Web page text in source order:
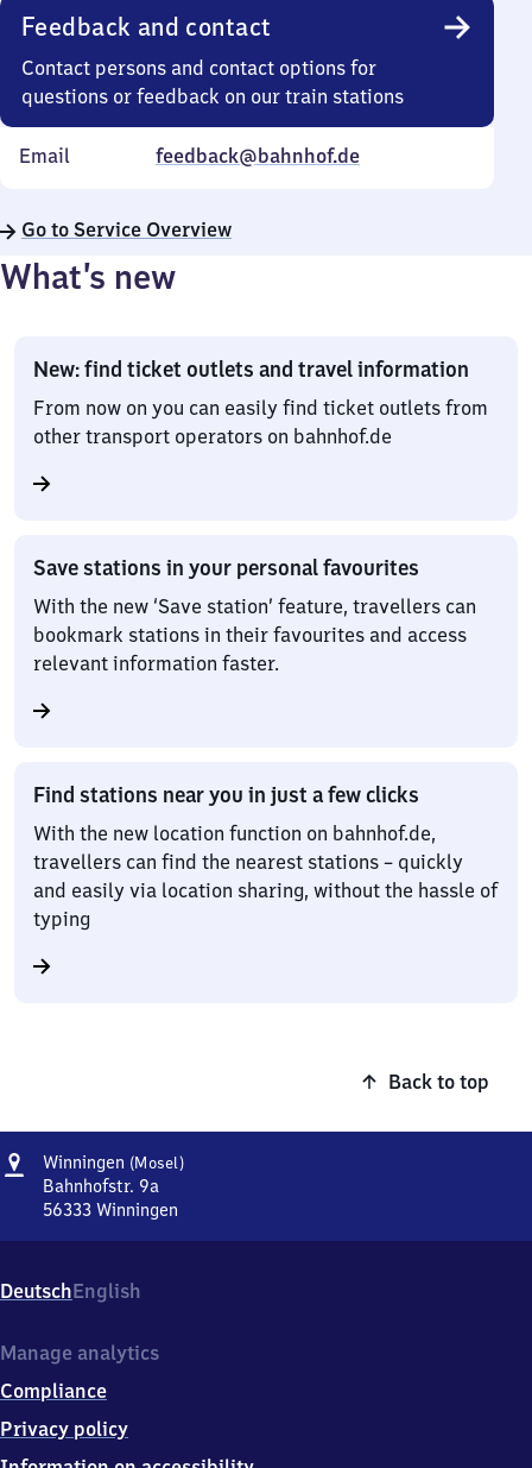
Feedback and contact
Contact persons and contact options for
questions or feedback on our train stations
Email feedback@bahnhof.de
Go to Service Overview
What’s new
New: find ticket outlets and travel information
From now on you can easily find ticket outlets from
other transport operators on bahnhof.de
Save stations in your personal favourites
With the new ‘Save station’ feature, travellers can
bookmark stations in their favourites and access
relevant information faster.
Find stations near you in just a few clicks
With the new location function on bahnhof.de,
travellers can find the nearest stations – quickly
and easily via location sharing, without the hassle of
typing
Back to top
Address
Winningen (Mosel)Winningen
Bahnhofstr. 9a
56333 Winningen
Bahnhofstr.
9a,
6
3
3
Winningen
DeutschEnglish
Manage analytics
Compliance
Privacy policy